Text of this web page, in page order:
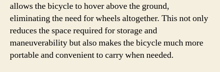
allows the bicycle to hover above the ground,
eliminating the need for wheels altogether. This not only
reduces the space required for storage and
maneuverability but also makes the bicycle much more
portable and convenient to carry when needed.